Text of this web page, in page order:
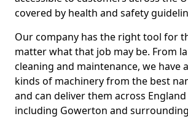
covered by health and safety
Our company has the right tool for
matter what that job may be. From
cleaning and maintenance, we have
kinds of machinery from the best
and can deliver them across
including Gowerton and surrounding